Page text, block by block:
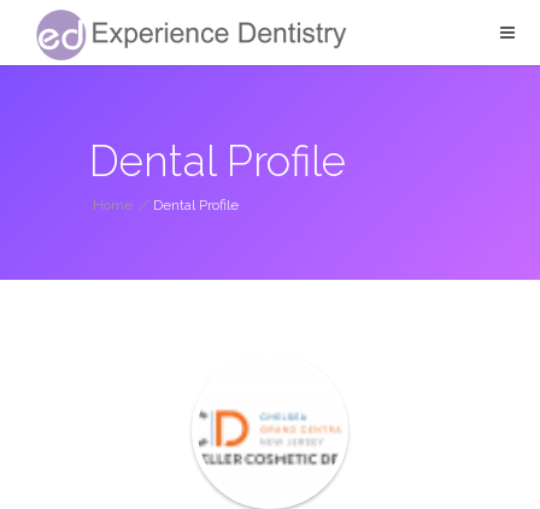
Dental Profile
Home / Dental Profile